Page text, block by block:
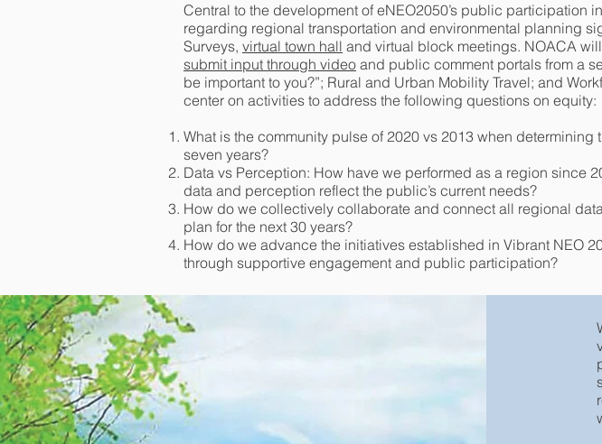
Central to the development of eNEO2050’s public
regarding regional transportation and environmental planning
Surveys, virtual town hall and virtual block meetings. NOACA
submit input through video and public comment portals from a
be important to you?”; Rural and Urban Mobility Travel; and
center on activities to address the following questions on equity:
What is the community pulse of 2020 vs 2013 when
seven years?
Data vs Perception: How have we performed as a region since
data and perception reflect the public’s current needs?
How do we collectively collaborate and connect all regional
plan for the next 30 years?
How do we advance the initiatives established in Vibrant NEO
through supportive engagement and public participation?